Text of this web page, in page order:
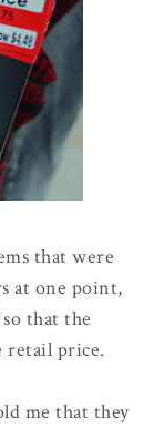
that were
at one point,
that the
retail price.
me that they